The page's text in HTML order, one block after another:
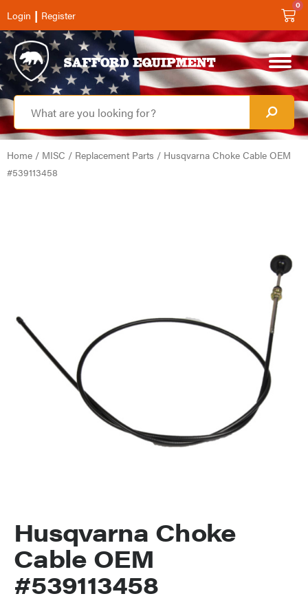
Login | Register
0
Home / MISC / Replacement Parts / Husqvarna Choke Cable OEM
#539113458
Husqvarna Choke
Cable OEM
#539113458